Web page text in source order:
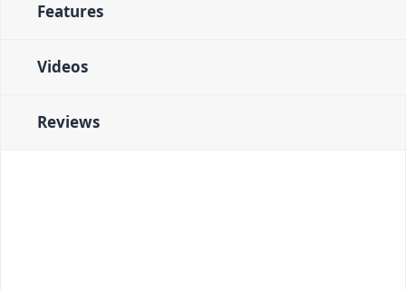
Features
Videos
Reviews